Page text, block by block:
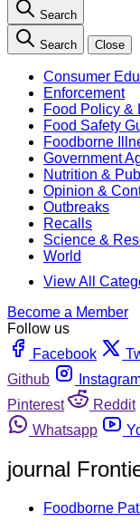
Search
Search Close
Consumer
Enforcement
Food Policy &
Food Safety
Foodborne
Government
Nutrition &
Opinion &
Outbreaks
Recalls
Science &
World
View All
Become a Member
Follow us
Facebook
Github
Pinterest
Reddit
Whatsapp
journal
Foodborne